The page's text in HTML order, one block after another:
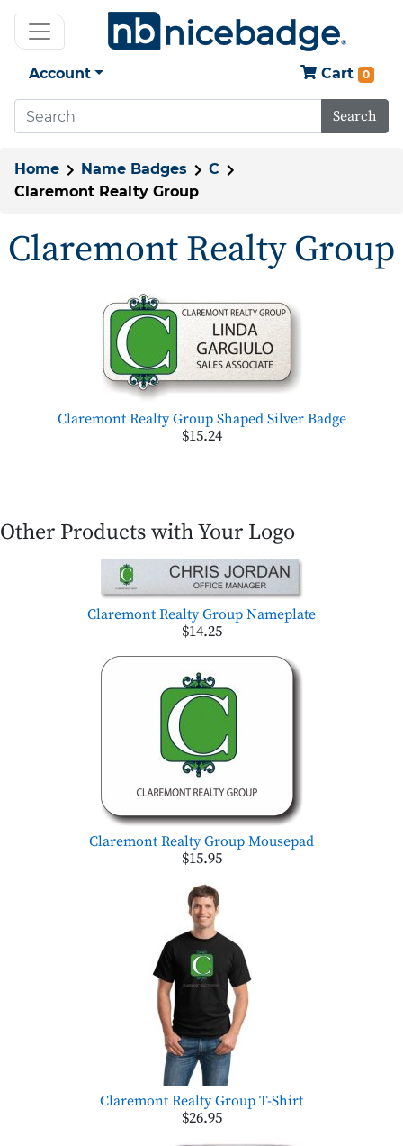
Account Cart 0
Search
Home Name Badges
C
Claremont Realty Group
Claremont Realty Group
Claremont Realty Group Shaped Silver Badge
$15.24
Other Products with Your Logo
Claremont Realty Group Nameplate
$14.25
Claremont Realty Group Mousepad
$15.95
Claremont Realty Group T-Shirt
$26.95